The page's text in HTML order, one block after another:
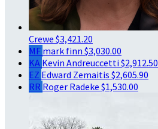
Crewe $3,421.20
MF mark finn $3,030.00
KA Kevin Andreuccetti $2,912.50
EZ Edward Zemaitis $2,605.90
RR Roger Radeke $1,530.00